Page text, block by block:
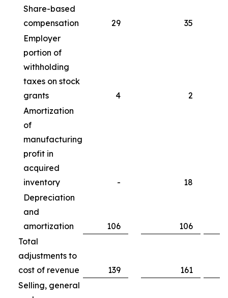
Share-based
compensation
29
35
Employer
portion of
withholding
taxes on stock
grants
4
2
Amortization
of
manufacturing
profit in
acquired
inventory
-
18
Depreciation
and
amortization
106
106
Total
adjustments to
cost of revenue
139 161
Selling, general